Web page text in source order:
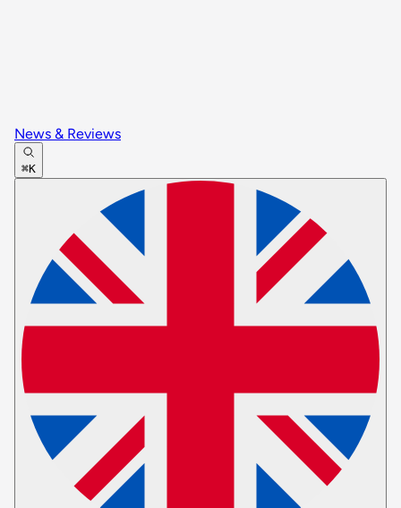
News & Reviews
⌘K